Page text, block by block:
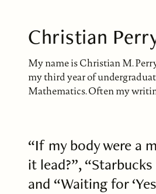
Christian
My name is Christian M.
my third year of
Mathematics. Often my
“If my body were a
it lead?”,
and “Waiting for